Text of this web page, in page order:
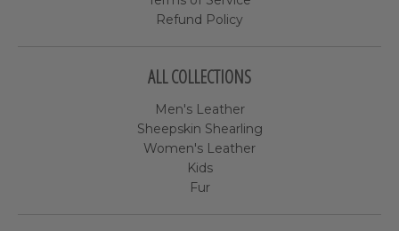
Refund Policy
ALL COLLECTIONS
Men's Leather
Sheepskin Shearling
Women's Leather
Kids
Fur